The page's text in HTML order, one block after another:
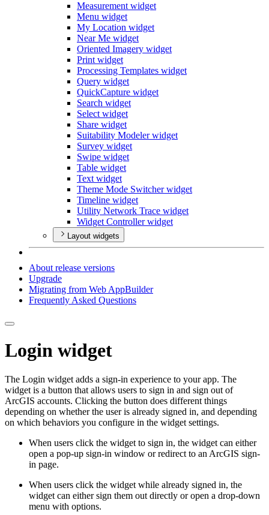
Measurement widget
Menu widget
My Location widget
Near Me widget
Oriented Imagery widget
Print widget
Processing Templates widget
Query widget
QuickCapture widget
Search widget
Select widget
Share widget
Suitability Modeler widget
Survey widget
Swipe widget
Table widget
Text widget
Theme Mode Switcher widget
Timeline widget
Utility Network Trace widget
Widget Controller widget
Layout widgets
About release versions
Upgrade
Migrating from Web AppBuilder
Frequently Asked Questions
Login widget
The Login widget adds a sign-in experience to your app. The
widget is a button that allows users to sign in and sign out of
ArcGIS accounts. Clicking the button does different things
depending on whether the user is already signed in, and depending
on which behaviors you configure in the widget settings.
When users click the widget to sign in, the widget can either
open a pop-up sign-in window or redirect to an ArcGIS sign-
in page.
When users click the widget while already signed in, the
widget can either sign them out directly or open a drop-down
menu with options.